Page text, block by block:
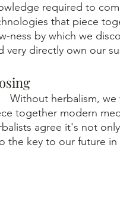
required to
that piece
ness by which we
very directly own our
together modern
agree it's not
the key to our future